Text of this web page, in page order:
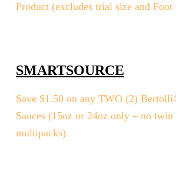
Product (excludes trial size and Foot
SMARTSOURCE
Save $1.50 on any TWO (2)
Sauces (15oz or 24oz only – no twin
multipacks)